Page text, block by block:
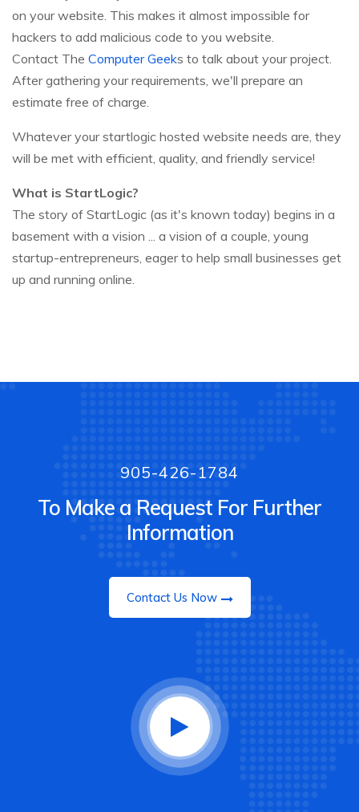
on your website. This makes it almost impossible for
hackers to add malicious code to you website.
Contact The Computer Geeks to talk about your project.
After gathering your requirements, we'll prepare an
estimate free of charge.
Whatever your startlogic hosted website needs are, they
will be met with efficient, quality, and friendly service!
What is StartLogic?
The story of StartLogic (as it's known today) begins in a
basement with a vision ... a vision of a couple, young
startup-entrepreneurs, eager to help small businesses get
up and running online.
905-426-1784
To Make a Request For Further
Information
Contact Us Now